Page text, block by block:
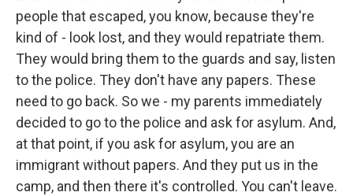
people that escaped, you know, because they're
kind of - look lost, and they would repatriate them.
They would bring them to the guards and say, listen
to the police. They don't have any papers. These
need to go back. So we - my parents immediately
decided to go to the police and ask for asylum. And,
at that point, if you ask for asylum, you are an
immigrant without papers. And they put us in the
camp, and then there it's controlled. You can't leave.